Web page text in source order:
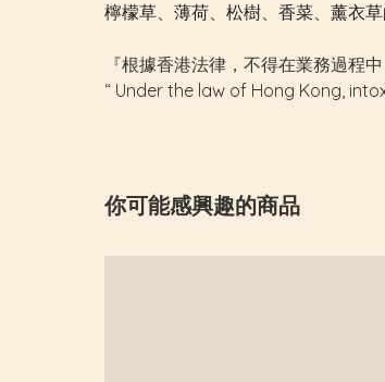
檸檬草、薄荷、松樹、香菜、薰衣
『根據香港法律，不得在業務過程
“ Under the law of Hong Kong,
你可能感興趣的商品